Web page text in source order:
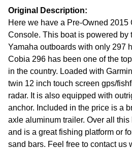
Original Description:
Here we have a Pre-Owned 2015
Console. This boat is powered by
Yamaha outboards with only 297
Cobia 296 has been one of the
in the country. Loaded with
twin 12 inch touch screen gps/
radar. It is also equipped with
anchor. Included in the price is a
axle aluminum trailer. Over all
and is a great fishing platform or
sand bars. Feel free to contact us